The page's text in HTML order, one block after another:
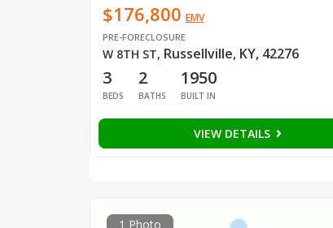
$176,800 EMV
PRE-FORECLOSURE
W 8TH ST, Russellville, KY, 42276
3
BEDS
2
BATHS
1950
BUILT IN
VIEW DETAILS
1 Photo